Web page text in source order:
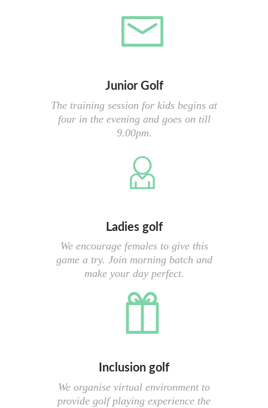
Junior Golf
The training session for kids begins at
four in the evening and goes on till
9.00pm.
Ladies golf
We encourage females to give this
game a try. Join morning batch and
make your day perfect.
Inclusion golf
We organise virtual environment to
provide golf playing experience the